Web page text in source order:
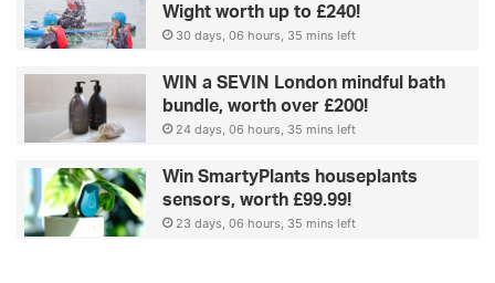
Wight worth up to £240!
30 days, 06 hours, 35 mins left
WIN a SEVIN London mindful bath
bundle, worth over £200!
24 days, 06 hours, 35 mins left
Win SmartyPlants houseplants
sensors, worth £99.99!
23 days, 06 hours, 35 mins left